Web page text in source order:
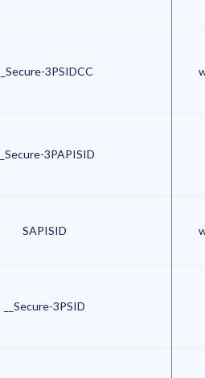
__Secure-3PSIDCC
__Secure-3PAPISID
SAPISID
__Secure-3PSID